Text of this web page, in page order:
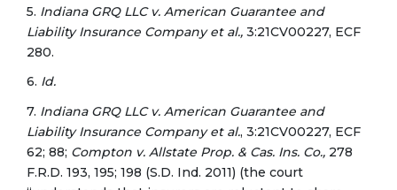
5. Indiana GRQ LLC v. American Guarantee and
Liability Insurance Company et al., 3:21CV00227, ECF
280.
6. Id.
7. Indiana GRQ LLC v. American Guarantee and
Liability Insurance Company et al., 3:21CV00227, ECF
62; 88; Compton v. Allstate Prop. & Cas. Ins. Co., 278
F.R.D. 193, 195; 198 (S.D. Ind. 2011) (the court